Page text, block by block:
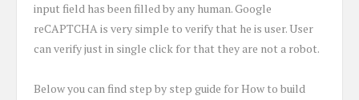
input field has been filled by any human. Google
reCAPTCHA is very simple to verify that he is user. User
can verify just in single click for that they are not a robot.
Below you can find step by step guide for How to build